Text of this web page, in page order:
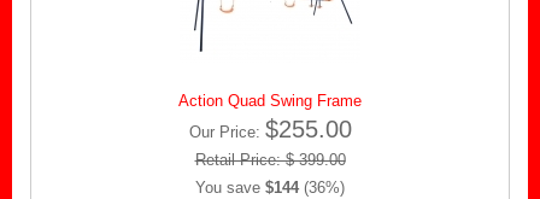
Action Quad Swing Frame
Our Price: $255.00
Retail Price: $ 399.00
You save $144(36%)